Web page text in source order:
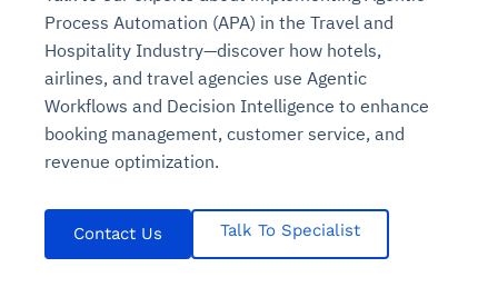
Process Automation (APA) in the Travel and
Hospitality Industry—discover how hotels,
airlines, and travel agencies use Agentic
Workflows and Decision Intelligence to enhance
booking management, customer service, and
revenue optimization.
Contact Us Talk To Specialist